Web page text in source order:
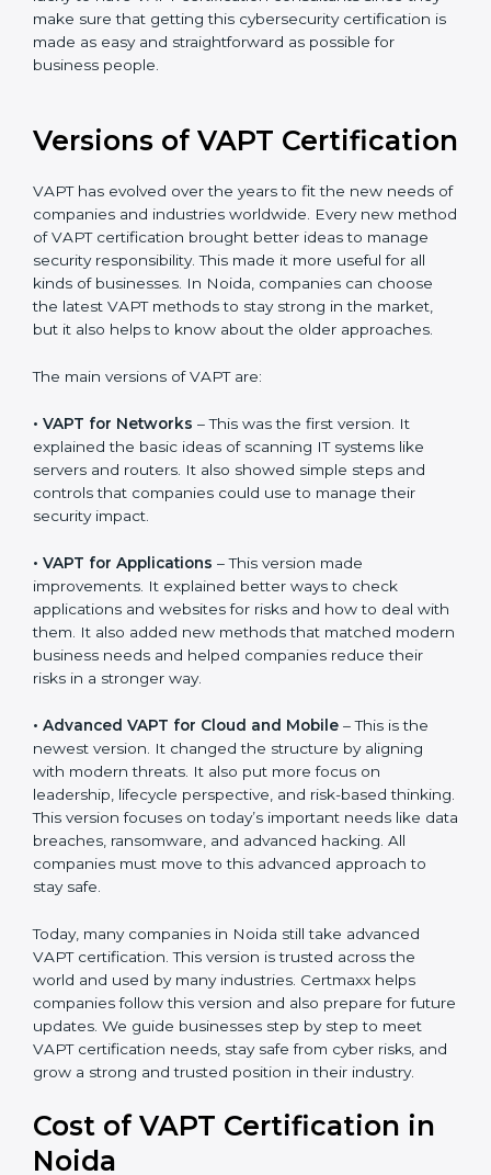
recommended, as it would help you save a lot of time
and resources during the process of certification, and
their knowledge ensures that the organization is in a
constant state of cybersecurity compliance. Noida is
is made as easy and straightforward as possible for
Versions of VAPT
Certification
VAPT has evolved over the years to fit the new needs
method of VAPT certification brought better ideas to
useful for all kinds of businesses. In Noida, companies
can choose the latest VAPT methods to stay strong in
the market, but it also helps to know about the older
approaches.
•VAPT for Networks– This was the first version. It
explained the basic ideas of scanning IT systems like
servers and routers. It also showed simple steps and
controls that companies could use to manage their
security impact.
• VAPT for Applications – This version made
improvements. It explained better ways to check
applications and websites for risks and how to deal
with them. It also added new methods that matched
modern business needs and helped companies
reduce their risks in a stronger way.
•Advanced VAPT for Cloud and Mobile
with modern threats. It also put more focus on
leadership, lifecycle perspective, and risk-based
thinking. This version focuses on today’s important
needs like data breaches, ransomware, and advanced
hacking. All companies must move to this advanced
approach to stay safe.
VAPT certification. This version is trusted across the
companies follow this version and also prepare for